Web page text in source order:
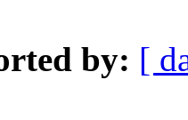
by: [